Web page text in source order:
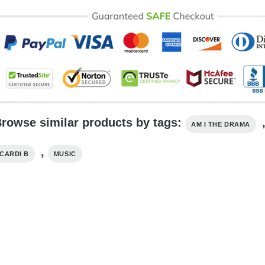
similar products by tags: AM I THE DRAMA ,
CARDI B , MUSIC